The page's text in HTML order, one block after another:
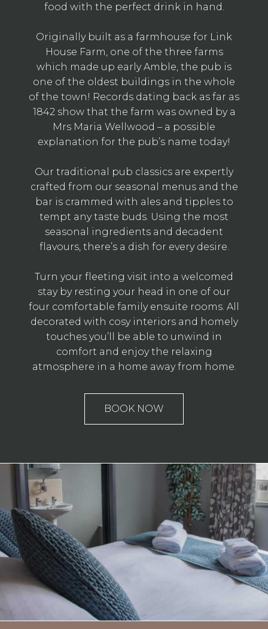
food with the perfect drink in hand.
Originally built as a farmhouse for Link
House Farm, one of the three farms
which made up early Amble, the pub is
one of the oldest buildings in the whole
of the town! Records dating back as far as
1842 show that the farm was owned by a
Mrs Maria Wellwood – a possible
explanation for the pub’s name today!
Our traditional pub classics are expertly
crafted from our seasonal menus and the
bar is crammed with ales and tipples to
tempt any taste buds. Using the most
seasonal ingredients and decadent
flavours, there’s a dish for every desire.
Turn your fleeting visit into a welcomed
stay by resting your head in one of our
four comfortable family ensuite rooms. All
decorated with cosy interiors and homely
touches you’ll be able to unwind in
comfort and enjoy the relaxing
atmosphere in a home away from home.
BOOK NOW